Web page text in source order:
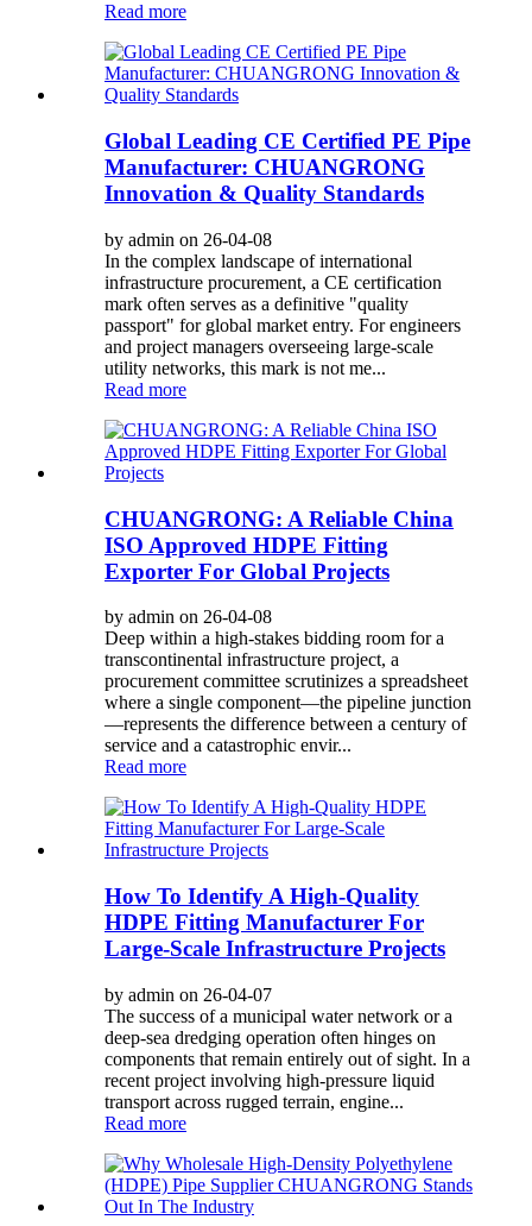
Read more
Global Leading CE Certified PE Pipe
Manufacturer: CHUANGRONG
Innovation & Quality Standards
by admin on 26-04-08
In the complex landscape of international
infrastructure procurement, a CE certification
mark often serves as a definitive "quality
passport" for global market entry. For engineers
and project managers overseeing large-scale
utility networks, this mark is not me...
Read more
CHUANGRONG: A Reliable China
ISO Approved HDPE Fitting
Exporter For Global Projects
by admin on 26-04-08
Deep within a high-stakes bidding room for a
transcontinental infrastructure project, a
procurement committee scrutinizes a spreadsheet
where a single component—the pipeline junction
—represents the difference between a century of
service and a catastrophic envir...
Read more
How To Identify A High-Quality
HDPE Fitting Manufacturer For
Large-Scale Infrastructure Projects
by admin on 26-04-07
The success of a municipal water network or a
deep-sea dredging operation often hinges on
components that remain entirely out of sight. In a
recent project involving high-pressure liquid
transport across rugged terrain, engine...
Read more